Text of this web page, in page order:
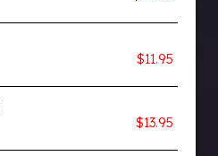
$11.95
$13.95